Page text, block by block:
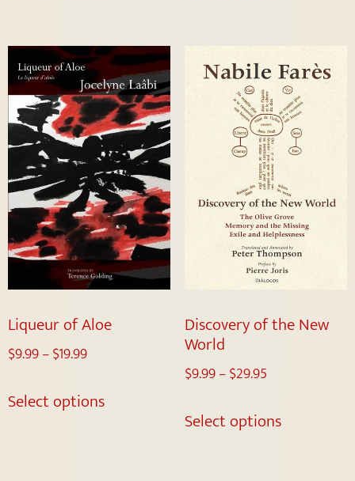
Liqueur of Aloe
$9.99–$19.99
Select options
Discovery of the New
World
$9.99–$29.95
Select options